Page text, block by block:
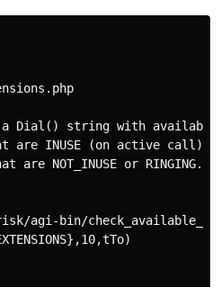
Dial() string with available
are INUSE (on active call).
NOT_INUSE or RINGING.
agi-bin/